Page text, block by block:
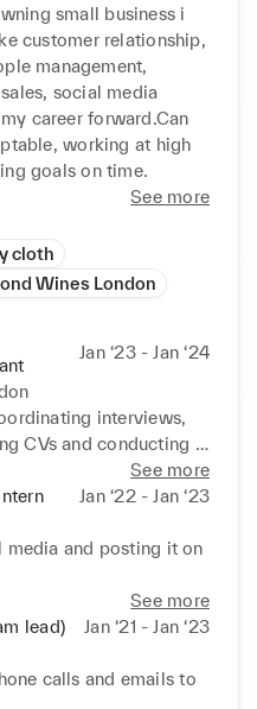
small business i
customer relationship,
management,
social media
career forward.Can
working at high
goals on time.
See more
cloth
Wines London
Jan ‘23 - Jan ‘24
interviews,
CVs and conducting
took all over
the venues by
of the hired
get on training
work benefts.
of people director in
the strategies.
See more
Jan ‘22 - Jan ‘23
media and posting it on
boost the business
keeping records
SMS marketing
to promote to target
See more
lead)
Jan ‘21 - Jan ‘23
calls and emails to